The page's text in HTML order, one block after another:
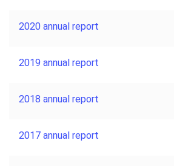
2020 annual report
2019 annual report
2018 annual report
2017 annual report